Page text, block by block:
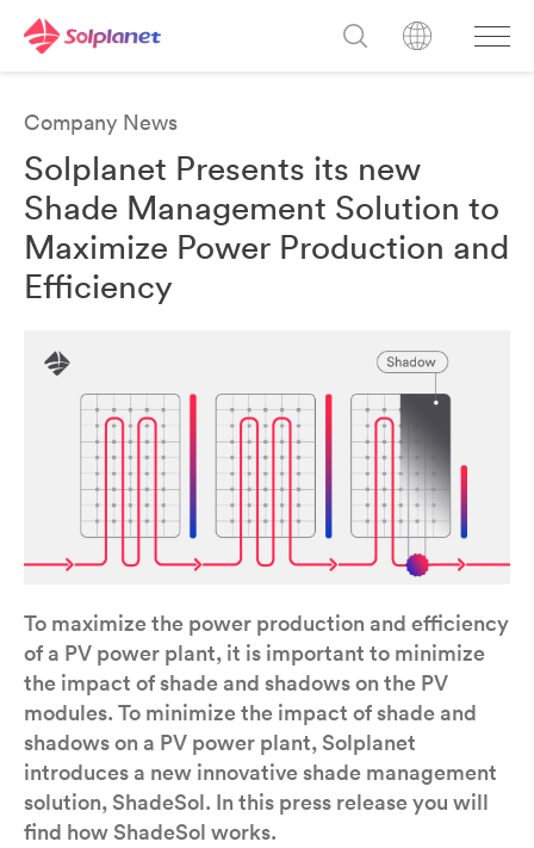
Company News
Solplanet Presents its new
Shade Management Solution to
Maximize Power Production and
Efficiency
To maximize the power production and efficiency
of a PV power plant, it is important to minimize
the impact of shade and shadows on the PV
modules. To minimize the impact of shade and
shadows on a PV power plant, Solplanet
introduces a new innovative shade management
solution, ShadeSol. In this press release you will
find how ShadeSol works.